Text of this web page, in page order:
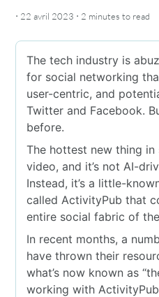
· 22 avril 2023 · 2 minutes to read